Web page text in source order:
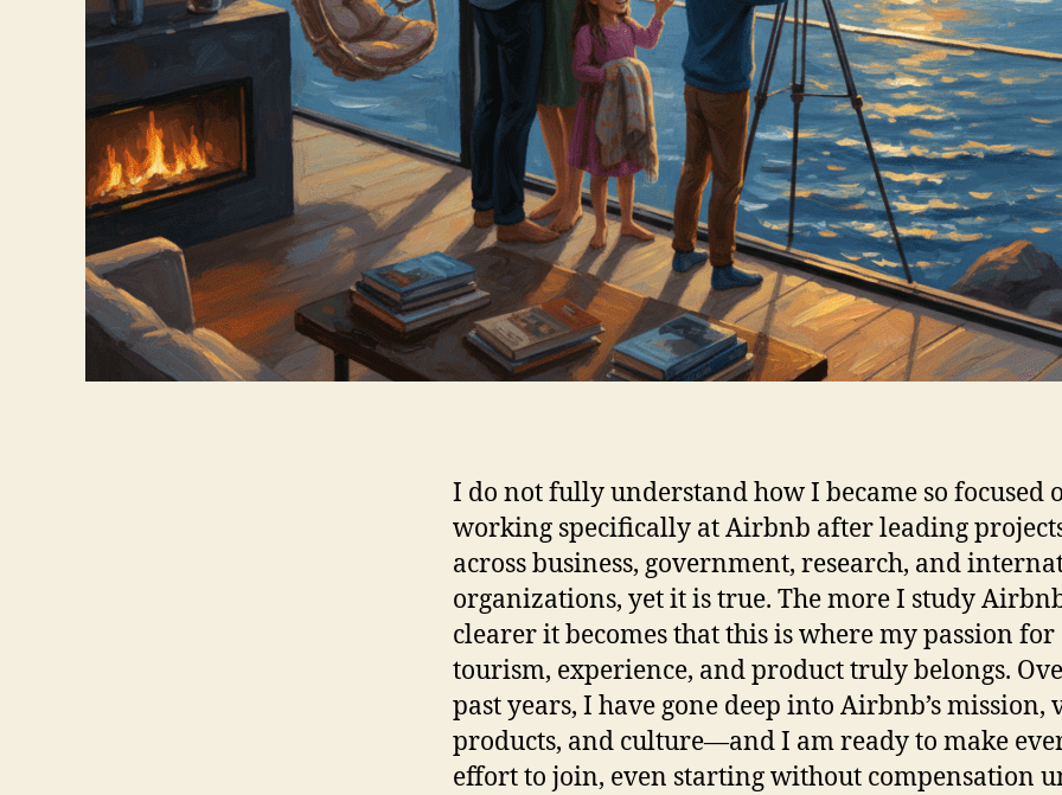
I do not fully understand how I became so focused
working specifically at Airbnb after leading
across business, government, research, and
organizations, yet it is true. The more I study
clearer it becomes that this is where my passion for
tourism, experience, and product truly belongs.
past years, I have gone deep into Airbnb’s mission,
products, and culture—and I am ready to make
effort to join, even starting without compensation